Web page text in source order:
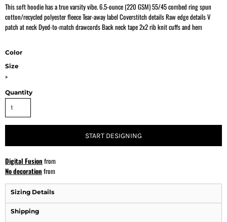
This soft hoodie has a true varsity vibe. 6.5-ounce (220 GSM) 55/45 combed ring spun
cotton/recycled polyester fleece Tear-away label Coverstitch details Raw edge details V
patch at neck Dyed-to-match drawcords Back neck tape 2x2 rib knit cuffs and hem
Color
Size
>
Quantity
START DESIGNING
Digital Fusion from
No decoration from
Sizing Details
Shipping